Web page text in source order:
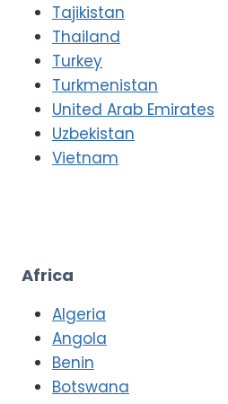
Tajikistan
Thailand
Turkey
Turkmenistan
United Arab Emirates
Uzbekistan
Vietnam
Africa
Algeria
Angola
Benin
Botswana